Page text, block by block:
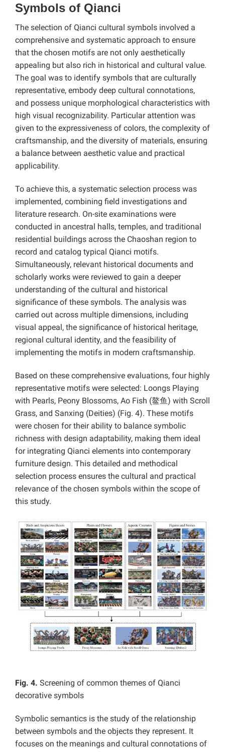
Symbols of Qianci
The selection of Qianci cultural symbols involved a
comprehensive and systematic approach to ensure
that the chosen motifs are not only aesthetically
appealing but also rich in historical and cultural value.
The goal was to identify symbols that are culturally
representative, embody deep cultural connotations,
and possess unique morphological characteristics with
high visual recognizability. Particular attention was
given to the expressiveness of colors, the complexity of
craftsmanship, and the diversity of materials, ensuring
a balance between aesthetic value and practical
applicability.
To achieve this, a systematic selection process was
implemented, combining field investigations and
literature research. On-site examinations were
conducted in ancestral halls, temples, and traditional
residential buildings across the Chaoshan region to
record and catalog typical Qianci motifs.
Simultaneously, relevant historical documents and
scholarly works were reviewed to gain a deeper
understanding of the cultural and historical
significance of these symbols. The analysis was
carried out across multiple dimensions, including
visual appeal, the significance of historical heritage,
regional cultural identity, and the feasibility of
implementing the motifs in modern craftsmanship.
Based on these comprehensive evaluations, four highly
representative motifs were selected: Loongs Playing
with Pearls, Peony Blossoms, Ao Fish (鳌鱼) with Scroll
Grass, and Sanxing (Deities) (Fig. 4). These motifs
were chosen for their ability to balance symbolic
richness with design adaptability, making them ideal
for integrating Qianci elements into contemporary
furniture design. This detailed and methodical
selection process ensures the cultural and practical
relevance of the chosen symbols within the scope of
this study.
Fig. 4. Screening of common themes of Qianci
decorative symbols
Symbolic semantics is the study of the relationship
between symbols and the objects they represent. It
focuses on the meanings and cultural connotations of